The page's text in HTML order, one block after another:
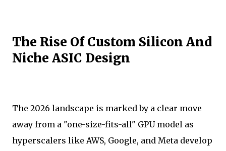
The Rise Of Custom Silicon And
Niche ASIC Design
The 2026 landscape is marked by a clear move
away from a "one-size-fits-all" GPU model as
hyperscalers like AWS, Google, and Meta develop